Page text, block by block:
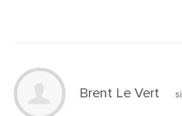
Brent Le Vert